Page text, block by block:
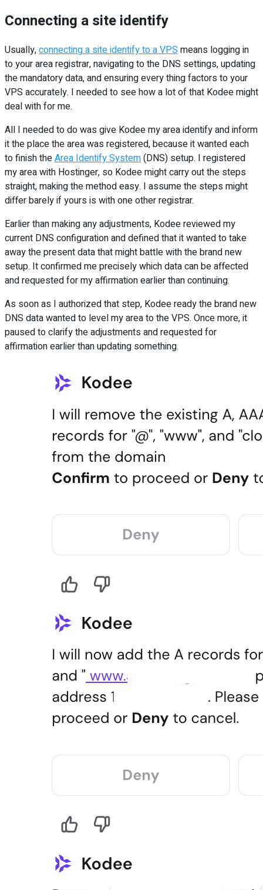
Connecting a site identify
Usually,connecting a site identify to a VPSmeans logging in
to your area registrar, navigating to the DNS settings, updating
the mandatory data, and ensuring every thing factors to your
VPS accurately. I needed to see how a lot of that Kodee might
deal with for me.
All I needed to do was give Kodee my area identify and inform
it the place the area was registered, because it wanted each
to finish theArea Identify System(DNS) setup. I registered
my area with Hostinger, so Kodee might carry out the steps
straight, making the method easy. I assume the steps might
differ barely if yours is with one other registrar.
Earlier than making any adjustments, Kodee reviewed my
current DNS configuration and defined that it wanted to take
away the present data that might battle with the brand new
setup. It confirmed me precisely which data can be affected
and requested for my affirmation earlier than continuing.
As soon as I authorized that step, Kodee ready the brand new
DNS data wanted to level my area to the VPS. Once more, it
paused to clarify the adjustments and requested for
affirmation earlier than updating something.